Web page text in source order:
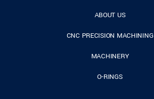
ABOUT US
CNC PRECISION MACHINING
MACHINERY
O-RINGS